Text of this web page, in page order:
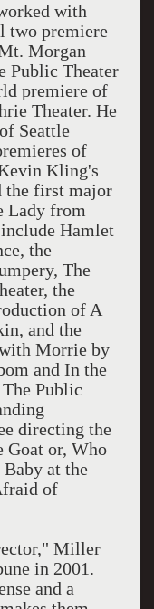
with
premiere
Morgan
Public Theater
premiere of
Theater. He
Seattle
of
Kling's
the first major
Lady from
Hamlet
the
The
the
of A
and the
Morrie by
and In the
Public
directing the
Goat or, Who
at the
of
Miller
in 2001.
and a